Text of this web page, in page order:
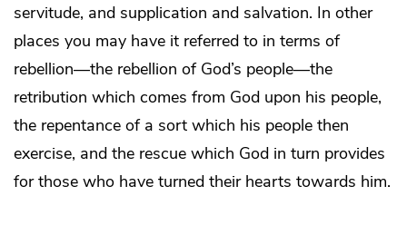
servitude, and supplication and salvation. In other
places you may have it referred to in terms of
rebellion—the rebellion of God’s people—the
retribution which comes from God upon his people,
the repentance of a sort which his people then
exercise, and the rescue which God in turn provides
for those who have turned their hearts towards him.